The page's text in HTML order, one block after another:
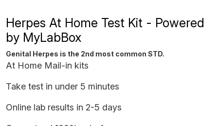
Herpes At Home Test Kit - Powered
by MyLabBox
Genital Herpes is the 2nd most common STD.
At Home Mail-in kits
Take test in under 5 minutes
Online lab results in 2-5 days